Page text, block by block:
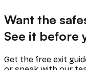
Want the
See it before
Get the free exit